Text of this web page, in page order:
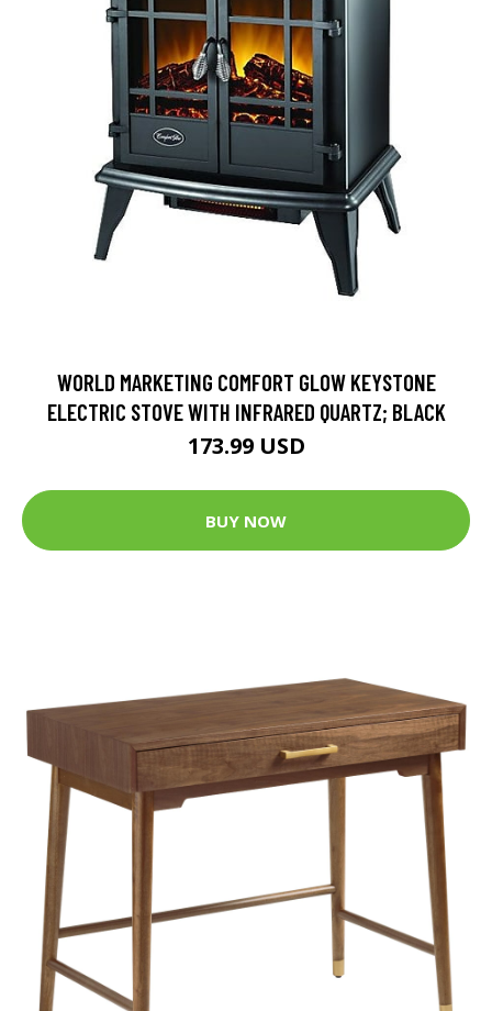
WORLD MARKETING COMFORT GLOW KEYSTONE
ELECTRIC STOVE WITH INFRARED QUARTZ; BLACK
173.99 USD
BUY NOW